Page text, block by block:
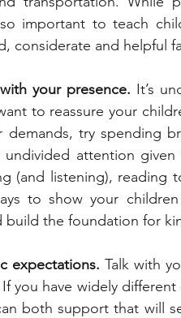
important to teach
considerate and helpful
your presence. It’s
to reassure your
try spending
undivided attention
(and listening), reading
to show your
build the foundation for
expectations. Talk with
you have widely
both support that will